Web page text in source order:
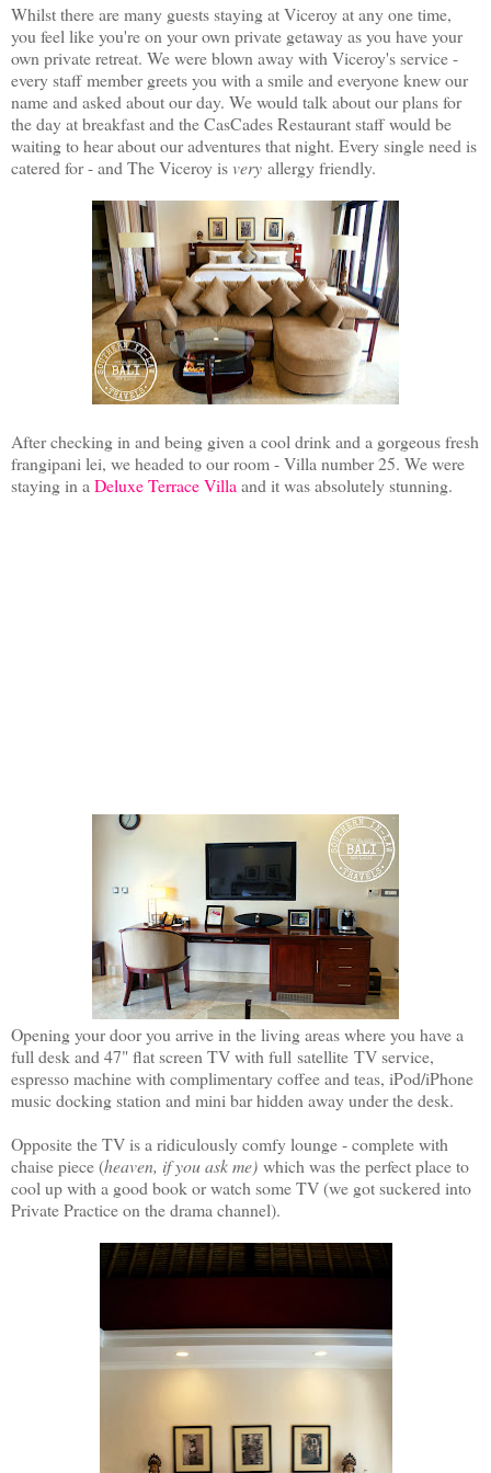
Whilst there are many guests staying at Viceroy at any one time,
you feel like you're on your own private getaway as you have your
own private retreat. We were blown away with Viceroy's service -
every staff member greets you with a smile and everyone knew our
name and asked about our day. We would talk about our plans for
the day at breakfast and the CasCades Restaurant staff would be
waiting to hear about our adventures that night. Every single need is
catered for - and The Viceroy is very allergy friendly.
After checking in and being given a cool drink and a gorgeous fresh
frangipani lei, we headed to our room - Villa number 25. We were
staying in a Deluxe Terrace Villa and it was absolutely stunning.
Opening your door you arrive in the living areas where you have a
full desk and 47" flat screen TV with full satellite TV service,
espresso machine with complimentary coffee and teas, iPod/iPhone
music docking station and mini bar hidden away under the desk.
Opposite the TV is a ridiculously comfy lounge - complete with
chaise piece (heaven, if you ask me) which was the perfect place to
cool up with a good book or watch some TV (we got suckered into
Private Practice on the drama channel).